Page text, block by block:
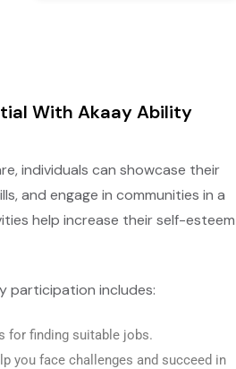
With Akaay Ability
individuals can showcase their
and engage in communities in a
help increase their self-esteem
participation includes:
for finding suitable jobs.
you face challenges and succeed in